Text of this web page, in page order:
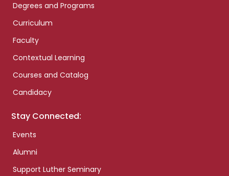
Degrees and Programs
Curriculum
Faculty
Contextual Learning
Courses and Catalog
Candidacy
Stay Connected:
Events
Alumni
Support Luther Seminary